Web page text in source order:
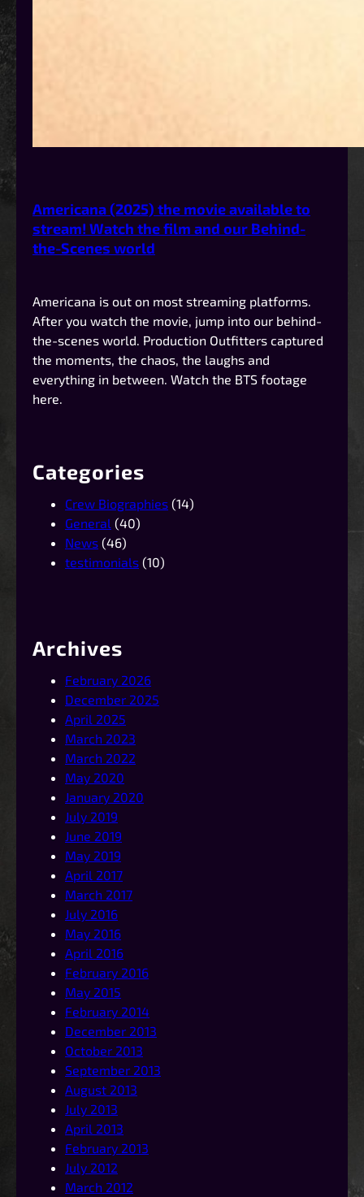
Americana (2025) the movie available to
stream! Watch the film and our Behind-
the-Scenes world
Americana is out on most streaming platforms.
After you watch the movie, jump into our behind-
the-scenes world. Production Outfitters captured
the moments, the chaos, the laughs and
everything in between. Watch the BTS footage
here.
Categories
Crew Biographies (14)
General (40)
News (46)
testimonials (10)
Archives
February 2026
December 2025
April 2025
March 2023
March 2022
May 2020
January 2020
July 2019
June 2019
May 2019
April 2017
March 2017
July 2016
May 2016
April 2016
February 2016
May 2015
February 2014
December 2013
October 2013
September 2013
August 2013
July 2013
April 2013
February 2013
July 2012
March 2012